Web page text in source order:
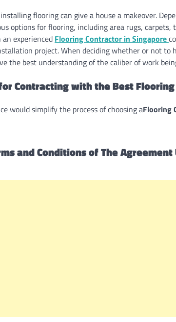
flooring can give a house a makeover.
options for flooring, including area rugs, carpets,
experienced Flooring Contractor in Singapore
project. When deciding whether or not to
the best understanding of the caliber of work
Contracting with the Best
would simplify the process of choosing aFlooring
and Conditions of The Agreement